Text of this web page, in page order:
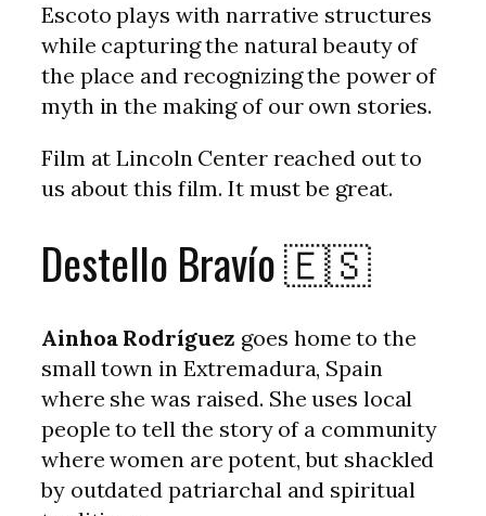
Escoto plays with narrative structures
while capturing the natural beauty of
the place and recognizing the power of
myth in the making of our own stories.
Film at Lincoln Center reached out to
us about this film. It must be great.
Destello Bravío 🇪🇸
Ainhoa Rodríguez goes home to the
small town in Extremadura, Spain
where she was raised. She uses local
people to tell the story of a community
where women are potent, but shackled
by outdated patriarchal and spiritual